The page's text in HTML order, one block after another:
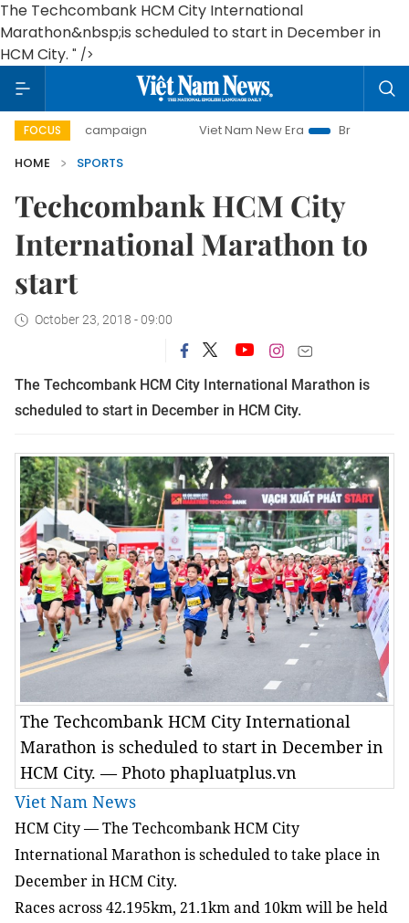
The Techcombank HCM City International
Marathon&nbsp;is scheduled to start in December in
HCM City. " />
FOCUS
day campaign Viet Nam New Era
Bringing
HOME
SPORTS
Techcombank HCM City
International Marathon to
start
October 23, 2018 - 09:00
The Techcombank HCM City International Marathon is
scheduled to start in December in HCM City.
The Techcombank HCM City International
Marathon is scheduled to start in December in
HCM City. — Photo phapluatplus.vn
Viet Nam News
HCM City — The Techcombank HCM City
International Marathon is scheduled to take place in
December in HCM City.
Races across 42.195km, 21.1km and 10km will be held